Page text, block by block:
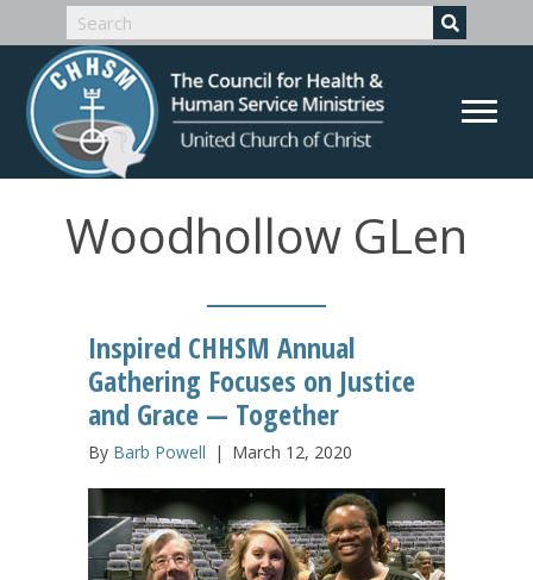
Woodhollow GLen
Inspired CHHSM Annual
Gathering Focuses on Justice
and Grace — Together
By Barb Powell | March 12, 2020